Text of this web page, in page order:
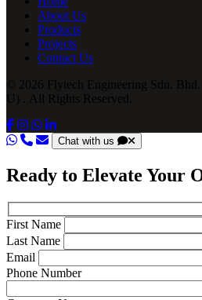
About Us
Products
Projects
Contact Us
© 2026 Flytech Engineering Sdn.
U) . All Rights Reserved.
Chat with us
Ready to Elevate Your
First Name
Last Name
Email
Phone Number